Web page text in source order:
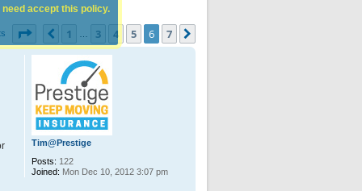
Page of7
Previous
1 3 4 5 6 7
Tim@Prestige
Posts: 122
Joined: Mon Dec 10, 2012 3:07 pm
accept this policy.